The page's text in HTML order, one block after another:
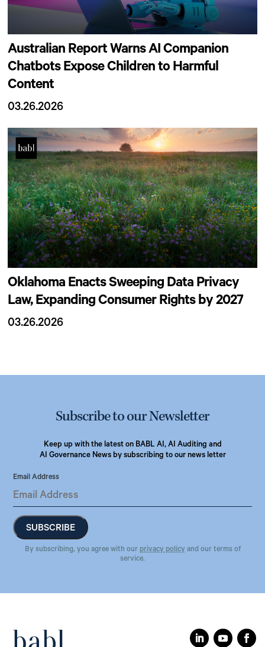
Australian Report Warns AI Companion
Chatbots Expose Children to Harmful
Content
03.26.2026
Oklahoma Enacts Sweeping Data Privacy
Law, Expanding Consumer Rights by 2027
03.26.2026
Subscribe to our Newsletter
Keep up with the latest on BABL AI, AI Auditing and
AI Governance News by subscribing to our news letter
Email Address
By subscribing, you agree with our privacy policyand our terms of
service.